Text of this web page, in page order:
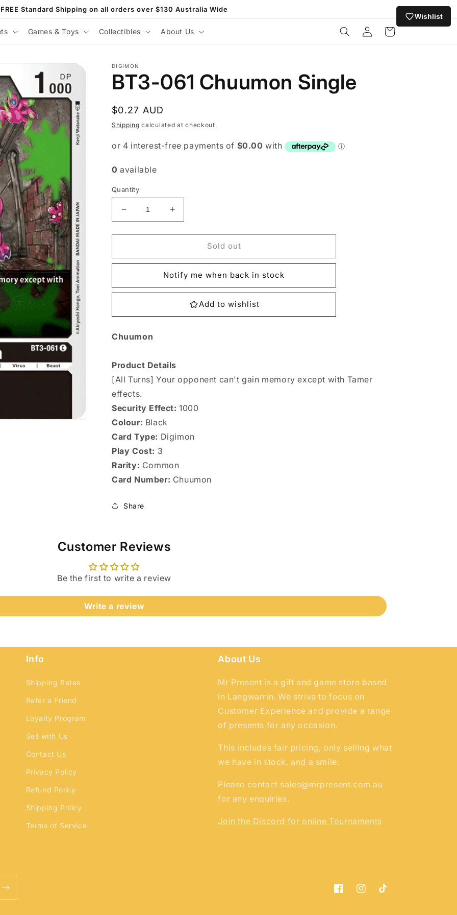
FREE Standard Shipping on all orders over $130 Australia Wide
Games & Toys Collectibles About Us
Log
in
Cart
DIGIMON
BT3-061 Chuumon Single
Regular
price
$0.27 AUD
Shipping calculated at checkout.
0 available
Quantity
Decrease
quantity
for
061
Chuumon
Increase
quantity
for
061
Chuumon
Single
Sold out
Notify me when back in stock
Add to wishlist
Chuumon
Product Details
[All Turns] Your opponent can't gain memory except with Tamer
effects.
Security Effect: 1000
Colour: Black
Card Type: Digimon
Play Cost: 3
Rarity: Common
Card Number: Chuumon
Share
Customer Reviews
Be the first to write a review
Write a review
Info
Shipping Rates
Refer a Friend
Loyalty Program
Sell with Us
Contact Us
Privacy Policy
Refund Policy
Shipping Policy
Terms of Service
About Us
Mr Present is a gift and game store based
in Langwarrin. We strive to focus on
Customer Experience and provide a range
of presents for any occasion.
This includes fair pricing, only selling what
we have in stock, and a smile.
Please contact sales@mrpresent.com.au
for any enquiries.
Join the Discord for online Tournaments
FacebookInstagramTikTok
view your previously saved items.
Wishlist